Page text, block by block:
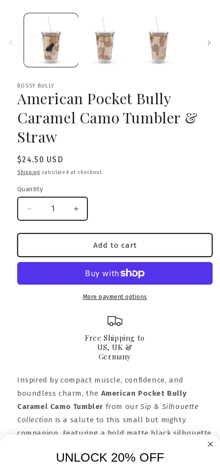
media
BOSSY BULLY
American Pocket Bully
Caramel Camo Tumbler &
Straw
Regular
price
$24.50 USD
Shipping calculated at checkout.
Quantity
Decrease
quantity
for
Pocket
Bully
Camo
Increase
quantity
for
American
Pocket
Bully
Caramel
Camo
Tumbler
Add to cart
More payment options
Free Shipping to
US, UK &
Germany
Inspired by compact muscle, confidence, and
boundless charm, the American Pocket Bully
Caramel Camo Tumbler from ourSip & Silhouette
Collection is a salute to this small but mighty
companion. Featuring a bold matte black silhouette
framed by warm caramel camo-inspired shapes and
the handwritten phrase “unmistakably original,” it’s
UNLOCK 20% OFF